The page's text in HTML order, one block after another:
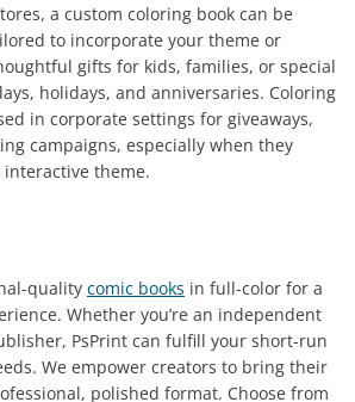
a custom coloring book can be
to incorporate your theme or
gifts for kids, families, or special
holidays, and anniversaries. Coloring
in corporate settings for giveaways,
campaigns, especially when they
theme.
quality comic books in full-color for a
Whether you’re an independent
PsPrint can fulfill your short-run
We empower creators to bring their
polished format. Choose from